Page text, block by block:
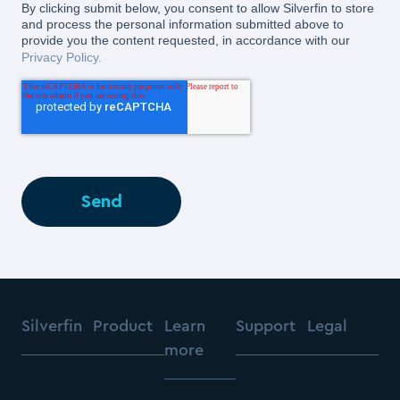
By clicking submit below, you consent to allow Silverfin to store
and process the personal information submitted above to
provide you the content requested, in accordance with our
Privacy Policy.
Silverfin Product
Learn
more
Support Legal